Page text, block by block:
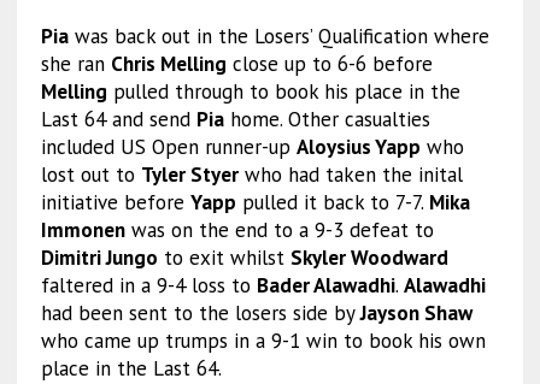
Piawas back out in the Losers’ Qualification where
she ran Chris Melling close up to 6-6 before
Melling pulled through to book his place in the
Last 64 and send Piahome. Other casualties
included US Open runner-up Aloysius Yapp who
lost out to Tyler Styerwho had taken the inital
initiative before Yapp pulled it back to 7-7. Mika
Immonenwas on the end to a 9-3 defeat to
Dimitri Jungo to exit whilst Skyler Woodward
faltered in a 9-4 loss to Bader Alawadhi. Alawadhi
had been sent to the losers side byJayson Shaw
who came up trumps in a 9-1 win to book his own
place in the Last 64.